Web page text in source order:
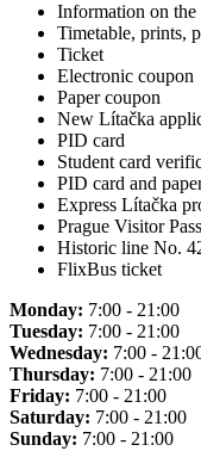
Information on
Timetable, prints,
Ticket
Electronic coupon
Paper coupon
New Lítačka
PID card
Student card
PID card and
Express Lítačka
Prague Visitor Pass
Historic line No.
FlixBus ticket
Monday: 7:00 - 21:00
Tuesday: 7:00 - 21:00
Wednesday: 7:00 -
Thursday: 7:00 - 21:00
Friday: 7:00 - 21:00
Saturday: 7:00 - 21:00
Sunday: 7:00 - 21:00